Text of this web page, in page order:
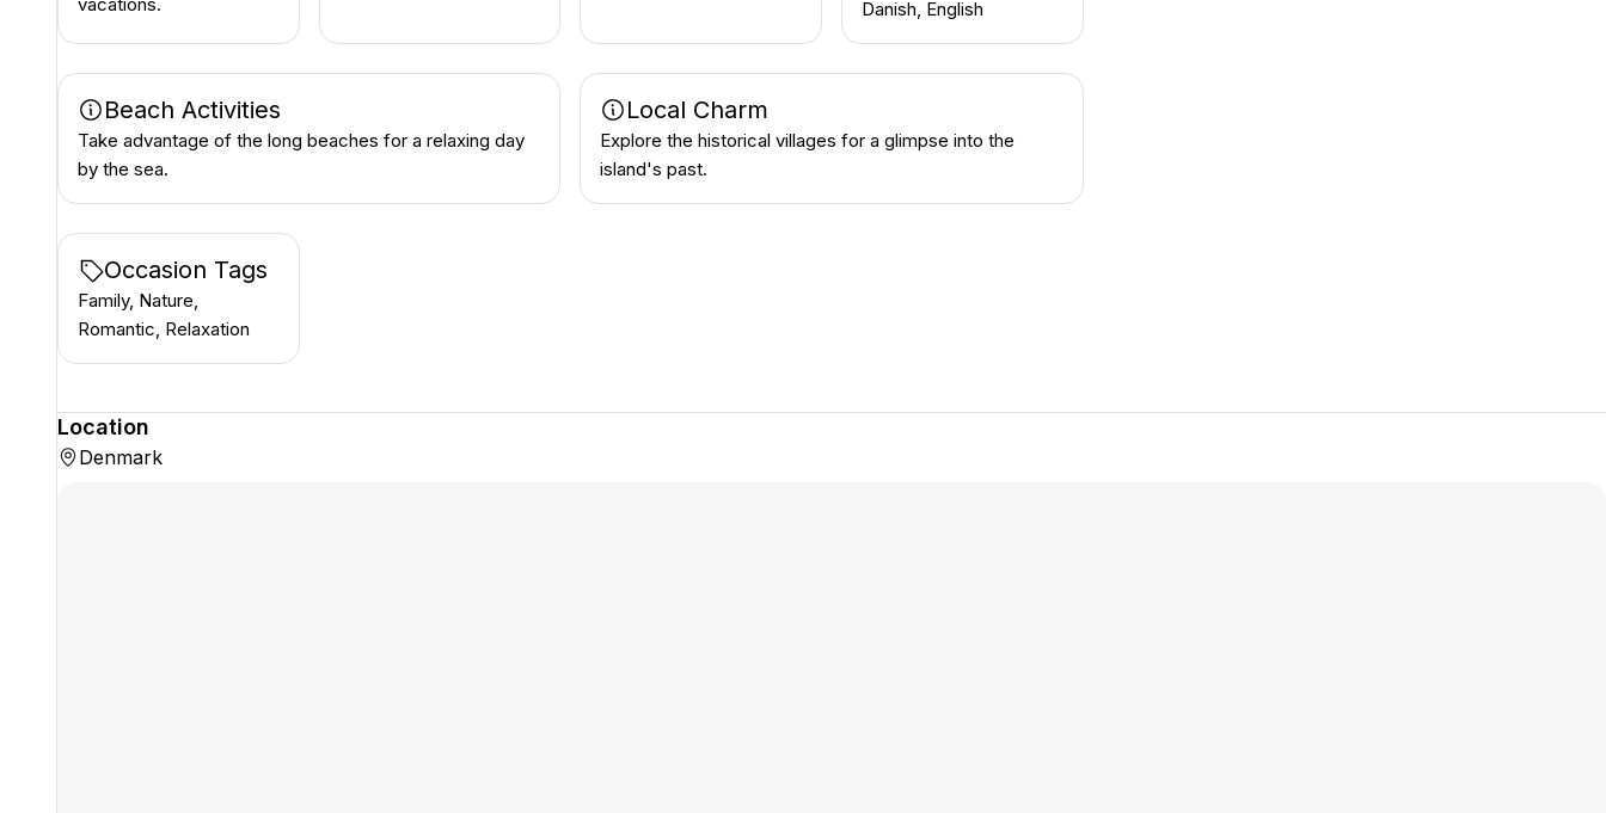
Danish, English
Beach Activities
Take advantage of the long beaches for a relaxing day
by the sea.
Local Charm
Explore the historical villages for a glimpse into the
island's past.
Occasion Tags
Family, Nature,
Romantic, Relaxation
Location
Denmark